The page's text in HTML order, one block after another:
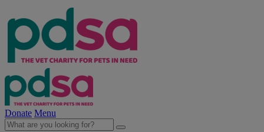
Donate Menu